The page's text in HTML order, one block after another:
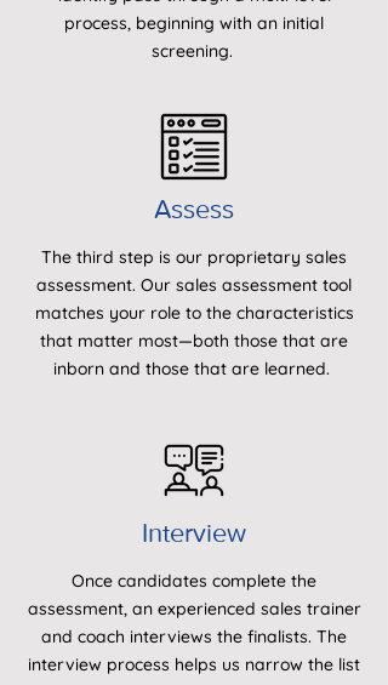
process, beginning with an initial
screening.
Assess
The third step is our proprietary sales
assessment. Our sales assessment tool
matches your role to the characteristics
that matter most—both those that are
inborn and those that are learned.
Interview
Once candidates complete the
assessment, an experienced sales trainer
and coach interviews the finalists. The
interview process helps us narrow the list